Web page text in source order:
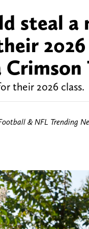
steal a
their 2026 class.
& NFL Trending